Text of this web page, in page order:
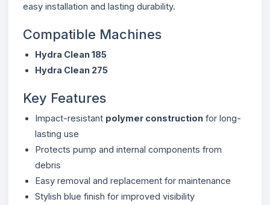
easy installation and lasting durability.
Compatible Machines
Hydra Clean 185
Hydra Clean 275
Key Features
Impact-resistant polymer construction for long-
lasting use
Protects pump and internal components from
debris
Easy removal and replacement for maintenance
Stylish blue finish for improved visibility